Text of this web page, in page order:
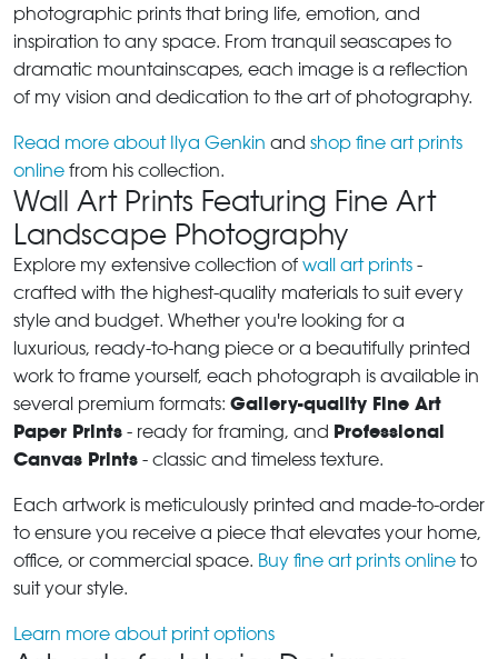
photographic prints that bring life, emotion, and
inspiration to any space. From tranquil seascapes to
dramatic mountainscapes, each image is a reflection
of my vision and dedication to the art of photography.
Read more about Ilya Genkin and shop fine art prints
online from his collection.
Wall Art Prints Featuring Fine Art
Landscape Photography
Explore my extensive collection of wall art prints -
crafted with the highest-quality materials to suit every
style and budget. Whether you're looking for a
luxurious, ready-to-hang piece or a beautifully printed
work to frame yourself, each photograph is available in
several premium formats: Gallery-quality Fine Art
Paper Prints - ready for framing, and Professional
Canvas Prints - classic and timeless texture.
Each artwork is meticulously printed and made-to-order
to ensure you receive a piece that elevates your home,
office, or commercial space. Buy fine art prints online to
suit your style.
Learn more about print options